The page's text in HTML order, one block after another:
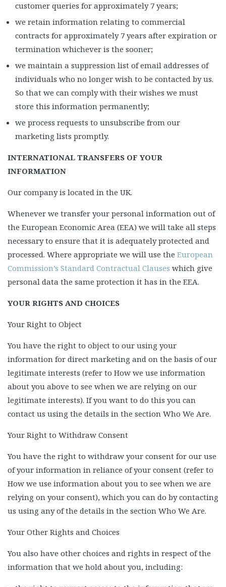
customer queries for approximately 7 years;
we retain information relating to commercial
contracts for approximately 7 years after expiration or
termination whichever is the sooner;
we maintain a suppression list of email addresses of
individuals who no longer wish to be contacted by us.
So that we can comply with their wishes we must
store this information permanently;
we process requests to unsubscribe from our
marketing lists promptly.
INTERNATIONAL TRANSFERS OF YOUR
INFORMATION
Our company is located in the UK.
Whenever we transfer your personal information out of
the European Economic Area (EEA) we will take all steps
necessary to ensure that it is adequately protected and
processed. Where appropriate we will use the European
Commission’s Standard Contractual Clauses which give
personal data the same protection it has in the EEA.
YOUR RIGHTS AND CHOICES
Your Right to Object
You have the right to object to our using your
information for direct marketing and on the basis of our
legitimate interests (refer to How we use information
about you above to see when we are relying on our
legitimate interests). If you want to do this you can
contact us using the details in the section Who We Are.
Your Right to Withdraw Consent
You have the right to withdraw your consent for our use
of your information in reliance of your consent (refer to
How we use information about you to see when we are
relying on your consent), which you can do by contacting
us using any of the details in the section Who We Are.
Your Other Rights and Choices
You also have other choices and rights in respect of the
information that we hold about you, including: